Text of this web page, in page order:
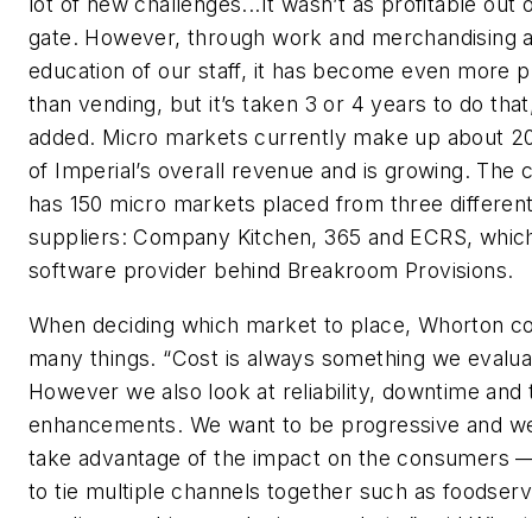
gate. However, through work and merchandising
education of our staff, it has become even more
than vending, but it’s taken 3 or 4 years to do
added. Micro markets currently make up about
of Imperial’s overall revenue and is growing. The
has 150 micro markets placed from three
suppliers: Company Kitchen, 365 and ECRS,
software provider behind Breakroom Provisions.
When deciding which market to place, Whorton
many things. “Cost is always something we
However we also look at reliability, downtime and
enhancements. We want to be progressive and
take advantage of the impact on the consumers
to tie multiple channels together such as